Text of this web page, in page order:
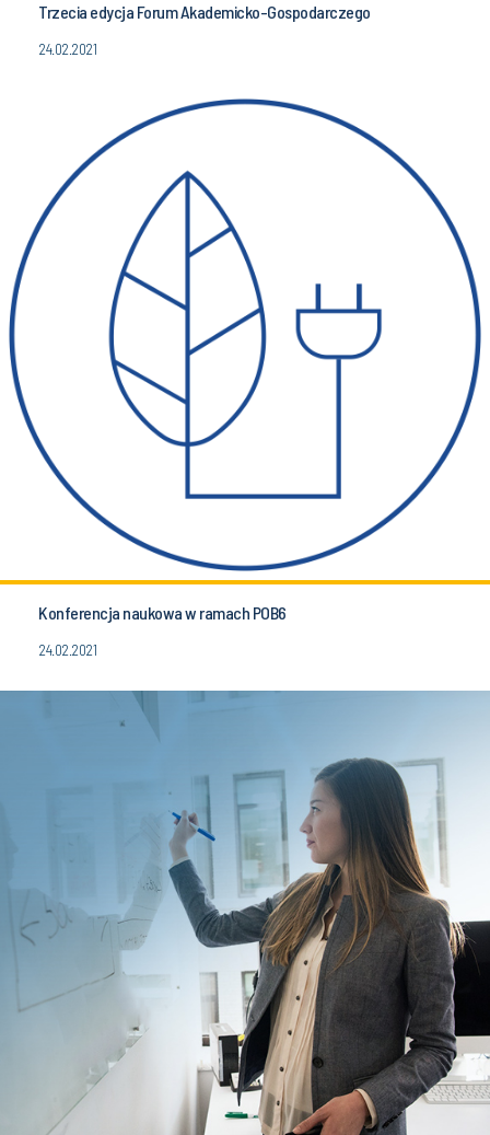
Trzecia edycja Forum Akademicko-Gospodarczego
24.02.2021
Konferencja naukowa w ramach POB6
24.02.2021